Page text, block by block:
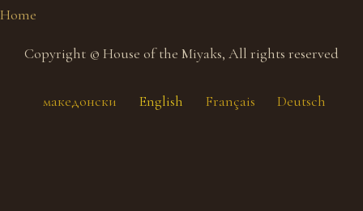
Home
Copyright © House of the Miyaks, All rights reserved
македонски English Français Deutsch